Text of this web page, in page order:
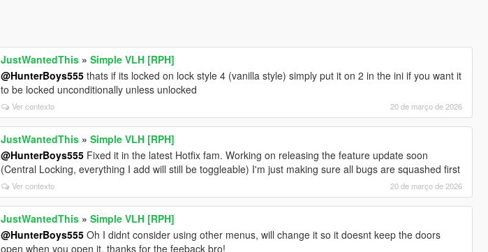
JustWantedThis »Simple VLH [RPH]
@HunterBoys555 thats if its locked on lock style 4 (vanilla style) simply put it on 2 in the ini if you want it
to be locked unconditionally unless unlocked
Ver contexto 20 de março de 2026
JustWantedThis »Simple VLH [RPH]
@HunterBoys555 Fixed it in the latest Hotfix fam. Working on releasing the feature update soon
(Central Locking, everything I add will still be toggleable) I'm just making sure all bugs are squashed first
Ver contexto 20 de março de 2026
JustWantedThis »Simple VLH [RPH]
@HunterBoys555 Oh I didnt consider using other menus, will change it so it doesnt keep the doors
open when you open it, thanks for the feeback bro!